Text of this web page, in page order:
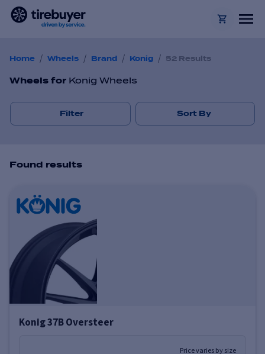
Home / Wheels / Brand / Konig / 52 Results
Wheels for Konig Wheels
Filter Sort By
Found results
Konig 37B Oversteer
Price varies by size